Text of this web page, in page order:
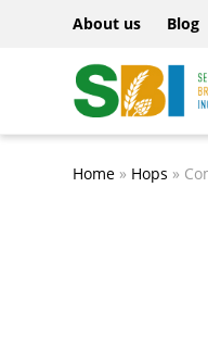
About us Blog
Home » Hops »